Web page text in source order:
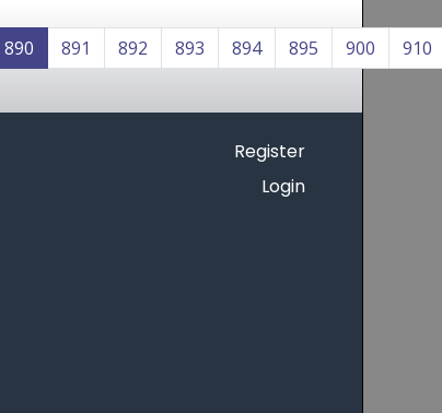
890 891 892 893 894 895 900 910
Register
Login